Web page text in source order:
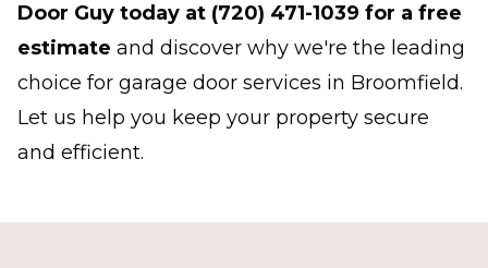
Door Guy today at (720) 471-1039 for a free
estimate and discover why we're the leading
choice for garage door services in Broomfield.
Let us help you keep your property secure
and efficient.